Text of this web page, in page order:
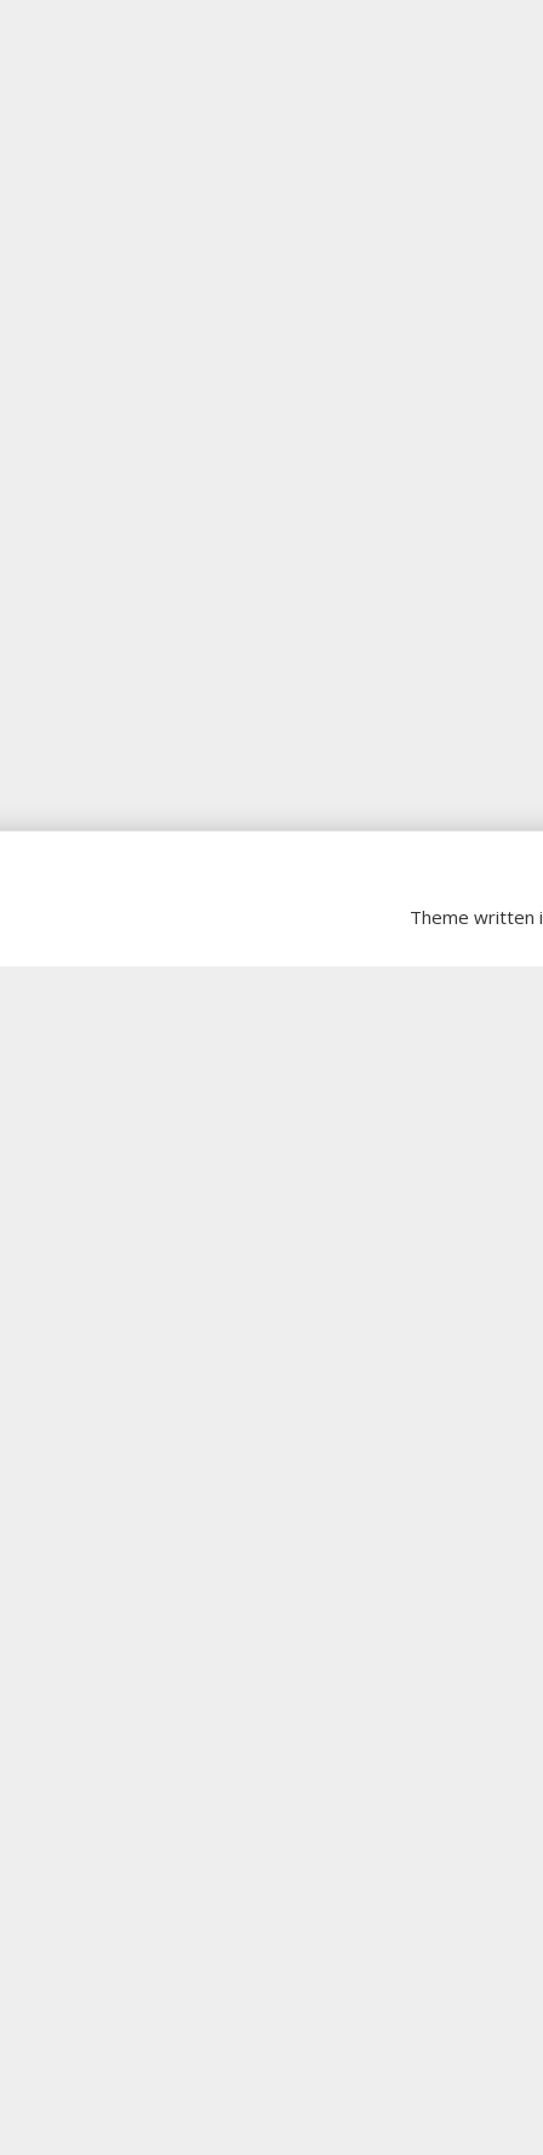
Theme written